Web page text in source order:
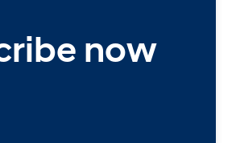
now